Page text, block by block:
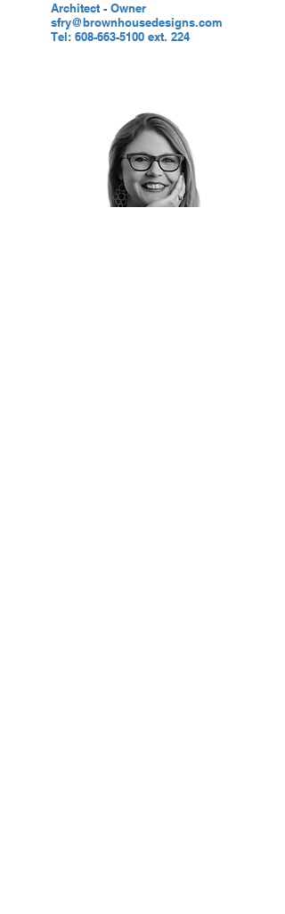
Architect - Owner
sfry@brownhousedesigns.com
Tel: 608-663-5100 ext. 224